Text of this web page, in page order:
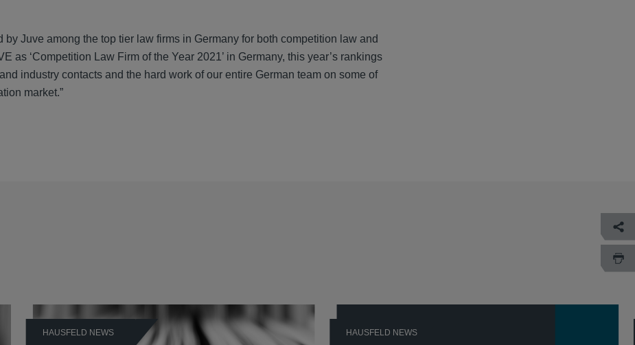
Juve among the top tier law firms in Germany for both competition law and
as ‘Competition Law Firm of the Year 2021’ in Germany, this year’s rankings
industry contacts and the hard work of our entire German team on some of
market.”
HAUSFELD NEWS HAUSFELD NEWS